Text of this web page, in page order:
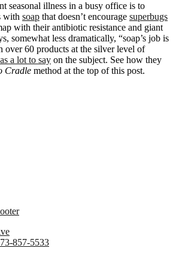
seasonal illness in a busy office is to
with soap that doesn’t encourage superbugs
with their antibiotic resistance and giant
somewhat less dramatically, “soap’s job is
over 60 products at the silver level of
a lot to say on the subject. See how they
Cradle method at the top of this post.
857-5533